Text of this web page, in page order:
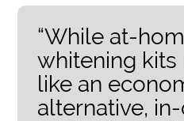
“While at-
whitening kits
like an
alternative,